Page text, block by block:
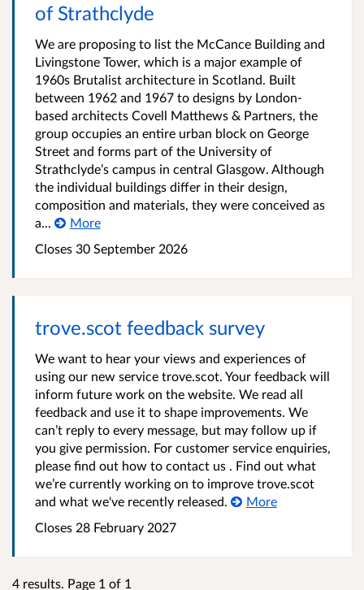
of Strathclyde
We are proposing to list the McCance Building and
Livingstone Tower, which is a major example of
1960s Brutalist architecture in Scotland. Built
between 1962 and 1967 to designs by London-
based architects Covell Matthews & Partners, the
group occupies an entire urban block on George
Street and forms part of the University of
Strathclyde’s campus in central Glasgow. Although
the individual buildings differ in their design,
composition and materials, they were conceived as
a...
More
Closes 30 September 2026
trove.scot feedback survey
We want to hear your views and experiences of
using our new service trove.scot. Your feedback will
inform future work on the website. We read all
feedback and use it to shape improvements. We
can’t reply to every message, but may follow up if
you give permission. For customer service enquiries,
please find out how to contact us . Find out what
we’re currently working on to improve trove.scot
and what we've recently released.
More
Closes 28 February 2027
4 results. Page 1 of 1